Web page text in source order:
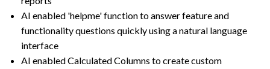
AI enabled 'helpme' function to answer feature and
functionality questions quickly using a natural language
interface
AI enabled Calculated Columns to create custom